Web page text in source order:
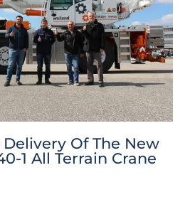
Of The New
1 All Terrain Crane